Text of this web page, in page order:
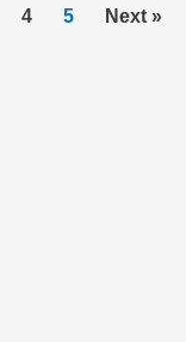
4 5 Next »